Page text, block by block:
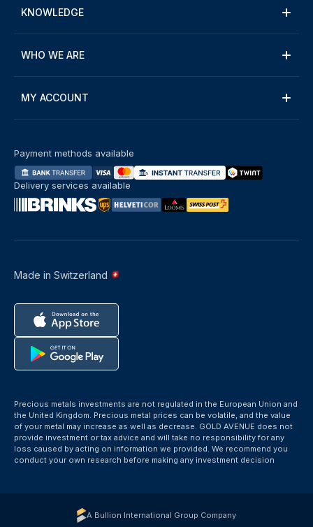
KNOWLEDGE
WHO WE ARE
MY ACCOUNT
Made in Switzerland
Payment methods available
Delivery services available
Precious metals investments are not regulated in the European Union and
the United Kingdom. Precious metal prices can be volatile, and the value
of your metal may increase as well as decrease. GOLD AVENUE does not
provide investment or tax advice and will take no responsibility for any
loss caused by acting on information we provided. We recommend you
conduct your own research before making any investment decision
A Bullion International Group Company